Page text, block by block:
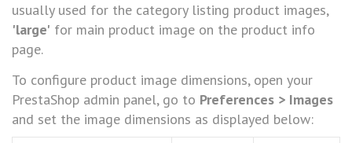
usually used for the category listing product images,
'large' for main product image on the product info
page.
To configure product image dimensions, open your
PrestaShop admin panel, go to Preferences > Images
and set the image dimensions as displayed below: